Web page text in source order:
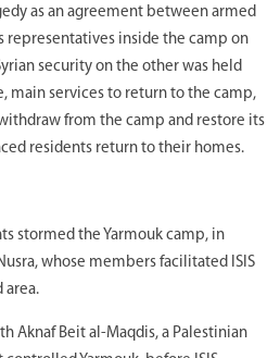
as an agreement between armed
representatives inside the camp on
security on the other was held
main services to return to the camp,
from the camp and restore its
residents return to their homes.
stormed the Yarmouk camp, in
whose members facilitated ISIS
area.
Aknaf Beit al-Maqdis, a Palestinian